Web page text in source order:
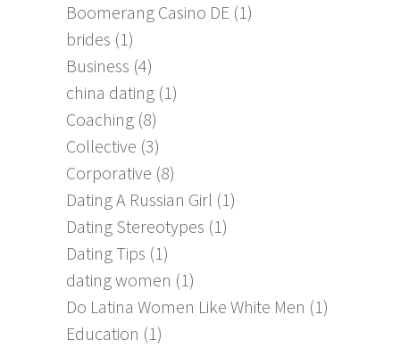
Boomerang Casino DE (1)
brides (1)
Business (4)
china dating (1)
Coaching (8)
Collective (3)
Corporative (8)
Dating A Russian Girl (1)
Dating Stereotypes (1)
Dating Tips (1)
dating women (1)
Do Latina Women Like White Men (1)
Education (1)